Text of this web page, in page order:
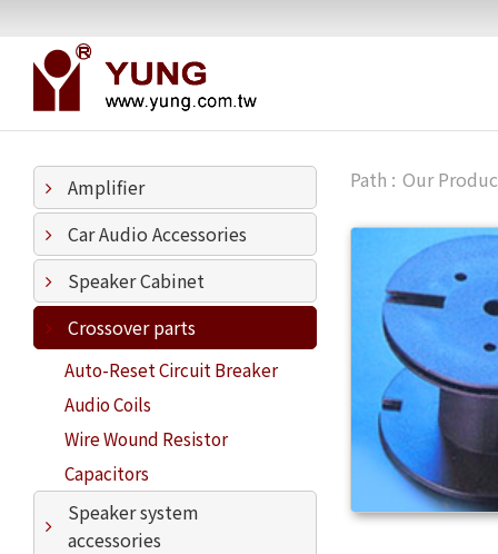
Amplifier
Car Audio Accessories
Speaker Cabinet
Crossover parts
Auto-Reset Circuit Breaker
Audio Coils
Wire Wound Resistor
Capacitors
Speaker system
accessories
Our